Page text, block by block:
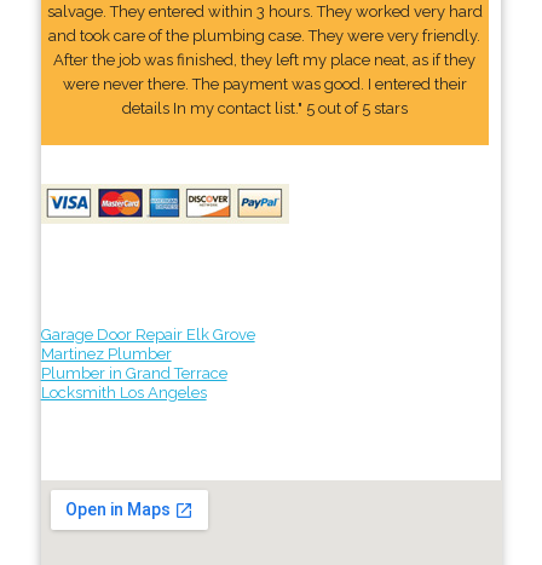
salvage. They entered within 3 hours. They worked very hard
and took care of the plumbing case. They were very friendly.
After the job was finished, they left my place neat, as if they
were never there. The payment was good. I entered their
details In my contact list." 5 out of 5 stars
Garage Door Repair Elk Grove
Martinez Plumber
Plumber in Grand Terrace
Locksmith Los Angeles